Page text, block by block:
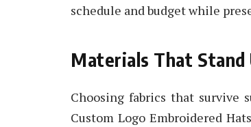
schedule and budget while
Materials That Stand
Choosing fabrics that survive
Custom Logo Embroidered